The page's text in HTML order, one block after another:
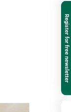
Register for free newsletter